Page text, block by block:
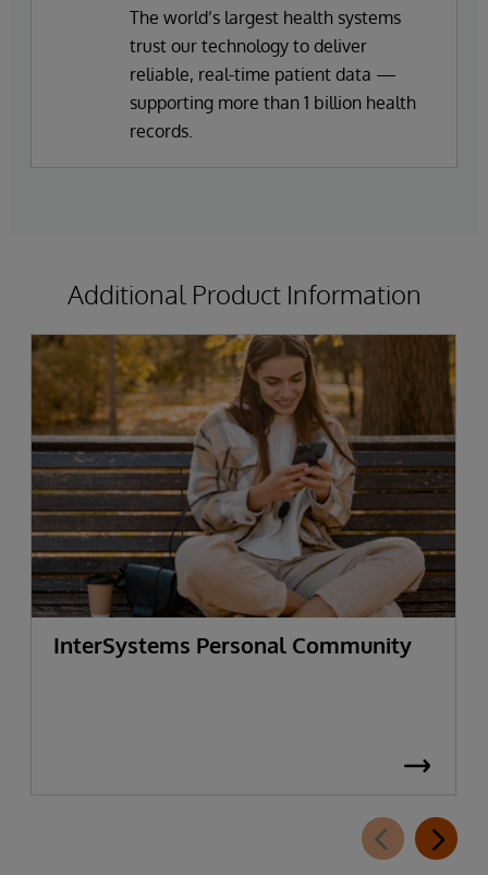
The world’s largest health systems
trust our technology to deliver
reliable, real-time patient data —
supporting more than 1 billion health
records.
Additional Product Information
InterSystems Personal Community